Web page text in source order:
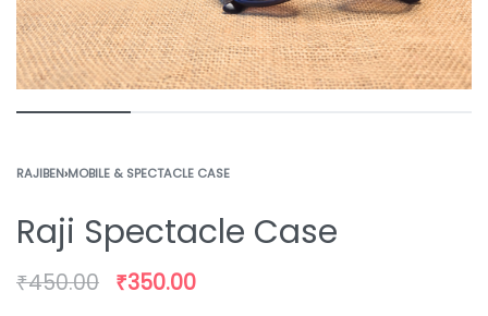
RAJIBEN›MOBILE & SPECTACLE CASE
Raji Spectacle Case
₹450.00 ₹350.00